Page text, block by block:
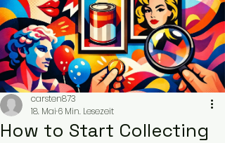
How to Start Collecting
carsten873
18. Mai 6 Min. Lesezeit